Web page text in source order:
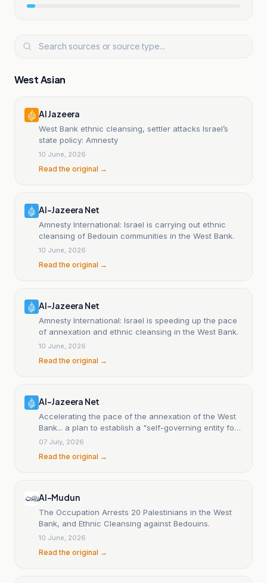
West Asian
Al Jazeera
West Bank ethnic cleansing, settler attacks Israel’s
state policy: Amnesty
10 June, 2026
Read the original →
Al-Jazeera Net
Amnesty International: Israel is carrying out ethnic
cleansing of Bedouin communities in the West Bank.
10 June, 2026
Read the original →
Al-Jazeera Net
Amnesty International: Israel is speeding up the pace
of annexation and ethnic cleansing in the West Bank.
10 June, 2026
Read the original →
Al-Jazeera Net
Accelerating the pace of the annexation of the West
Bank... a plan to establish a "self-governing entity for
settlers".
07 July, 2026
Read the original →
Al-Mudun
The Occupation Arrests 20 Palestinians in the West
Bank, and Ethnic Cleansing against Bedouins.
10 June, 2026
Read the original →